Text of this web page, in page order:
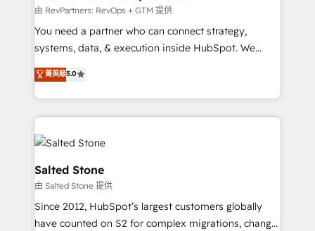
future.” Others agree it is proof of trust built through
measurable impact.
由 RevPartners: RevOps + GTM 提供
You need a partner who can connect strategy,
systems, data, & execution inside HubSpot. We
bridge the gap where most agencies fall short by
combining GTM strategy with technical execution to
solve the right problem with the right solution. As the
only firm in the world to hold Elite Partner
Accreditations with both HubSpot and Clay, our
clients gain a unique advantage in CRM architecture,
pipeline generation, data intelligence, and go-to-
market execution. Why B2B Businesses Choose RP: -
Secure: Soc2 compliant 🛡️ - Pricing: Implementations
starting at $1,5k 💵 - Speed: Launch in 14 days ⚡ -
菁英級5.0
Salted Stone
由 Salted Stone 提供
Since 2012, HubSpot’s largest customers globally
have counted on S2 for complex migrations, change